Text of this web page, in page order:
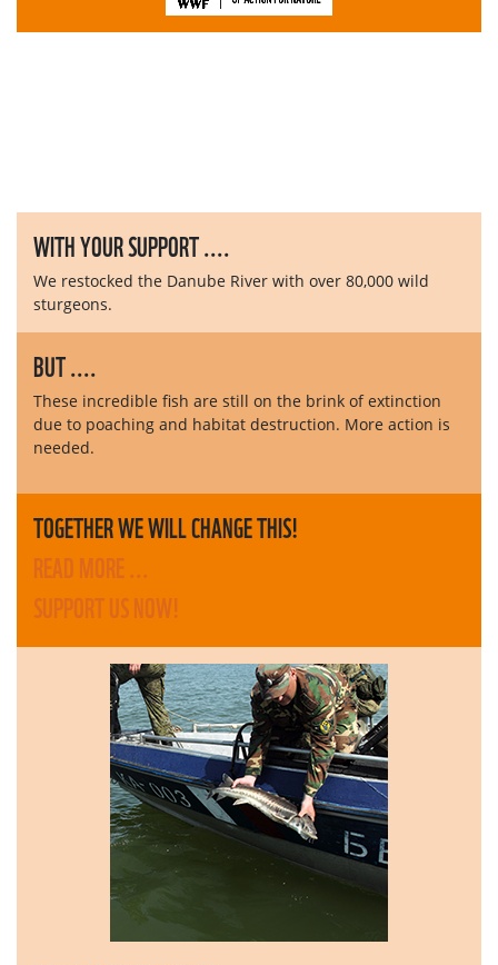
WITH YOUR SUPPORT ....
We restocked the Danube River with over 80,000 wild
sturgeons.
BUT ....
These incredible fish are still on the brink of extinction
due to poaching and habitat destruction. More action is
needed.
TOGETHER WE WILL CHANGE THIS!
READ MORE ...
SUPPORT US NOW!